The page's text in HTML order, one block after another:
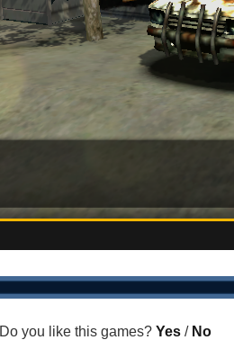
Do you like this games? Yes/ No